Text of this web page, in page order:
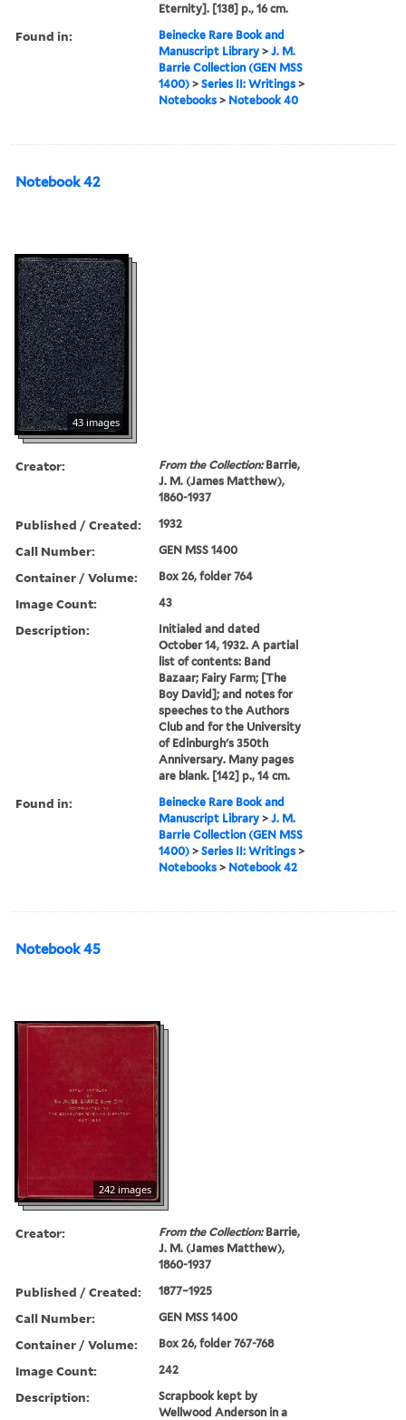
Eternity]. [138] p., 16 cm.
Found in:
Beinecke Rare Book and
Manuscript Library >J. M.
Barrie Collection (GEN MSS
1400) >Series II: Writings >
Notebooks > Notebook 40
Notebook 42
43 images
Creator: From the Collection:Barrie,
J. M. (James Matthew),
1860-1937
Published / Created: 1932
Call Number: GEN MSS 1400
Container / Volume: Box 26, folder 764
Image Count: 43
Description:
Initialed and dated
October 14, 1932. A partial
list of contents: Band
Bazaar; Fairy Farm; [The
Boy David]; and notes for
speeches to the Authors
Club and for the University
of Edinburgh's 350th
Anniversary. Many pages
are blank. [142] p., 14 cm.
Found in:
Beinecke Rare Book and
Manuscript Library >J. M.
Barrie Collection (GEN MSS
1400) >Series II: Writings >
Notebooks > Notebook 42
Notebook 45
242 images
Creator: From the Collection:Barrie,
J. M. (James Matthew),
1860-1937
Published / Created: 1877–1925
Call Number: GEN MSS 1400
Container / Volume: Box 26, folder 767-768
Image Count: 242
Description:
Scrapbook kept by
Wellwood Anderson in a